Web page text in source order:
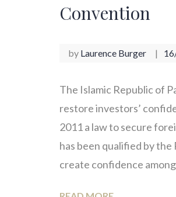
Convention
by Laurence Burger
The Islamic Republic of
restore investors’
2011 a law to secure
has been qualified by the
create confidence